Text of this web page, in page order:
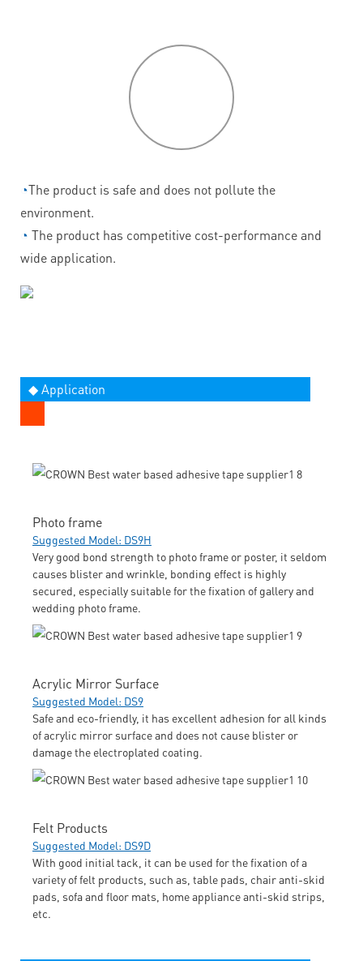
◔The product is safe and does not pollute the
environment.
◔ The product has competitive cost-performance and
wide application.
◆ Application
Photo frame
Suggested Model: DS9H
Very good bond strength to photo frame or poster, it seldom
causes blister and wrinkle, bonding effect is highly
secured, especially suitable for the fixation of gallery and
wedding photo frame.
Acrylic Mirror Surface
Suggested Model: DS9
Safe and eco-friendly, it has excellent adhesion for all kinds
of acrylic mirror surface and does not cause blister or
damage the electroplated coating.
Felt Products
Suggested Model: DS9D
With good initial tack, it can be used for the fixation of a
variety of felt products, such as, table pads, chair anti-skid
pads, sofa and floor mats, home appliance anti-skid strips,
etc.